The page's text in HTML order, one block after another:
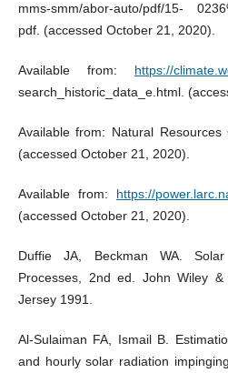
mms-smm/abor-auto/pdf/15-
pdf. (accessed October 21, 2020).
Available from: https://
search_historic_data_e.html.
Available from: Natural Resources
(accessed October 21, 2020).
Available from: https://
(accessed October 21, 2020).
Duffie JA, Beckman WA.
Processes, 2nd ed. John Wiley
Jersey 1991.
Al-Sulaiman FA, Ismail B.
and hourly solar radiation